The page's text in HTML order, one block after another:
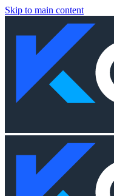
Skip to main content